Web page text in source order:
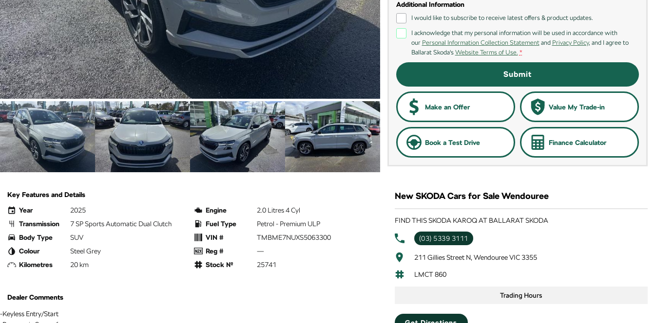
Additional Information
I would like to subscribe to receive latest offers & product updates.
I acknowledge that my personal information will be used in accordance with
our Personal Information Collection Statementand Privacy Policy, and I agree to
Ballarat Skoda's Website Terms of Use. *
Submit
Make an Offer Value My Trade-in
Book a Test Drive Finance Calculator
Key Features and Details
Year
2025
Transmission
7 SP Sports Automatic Dual Clutch
Body Type
SUV
Colour
Steel Grey
Kilometres
20 km
Engine
2.0 Litres 4 Cyl
Fuel Type
Petrol - Premium ULP
VIN #
TMBME7NUXS5063300
Reg #
—
Stock №
25741
Dealer Comments
-Keyless Entry/Start
New SKODA Cars for Sale Wendouree
FIND THIS SKODA KAROQ AT BALLARAT SKODA
(03) 5339 3111
211 Gillies Street N, Wendouree VIC 3355
LMCT 860
Trading Hours